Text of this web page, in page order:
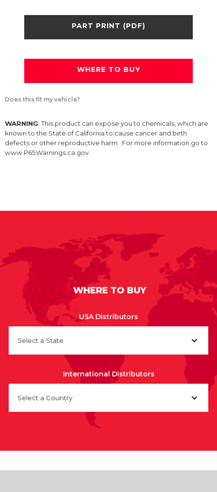
PART PRINT (PDF)
WHERE TO BUY
Does this fit my vehicle?
WARNING: This product can expose you to chemicals, which are
known to the State of California to cause cancer and birth
defects or other reproductive harm. For more information go to
www.P65Warnings.ca.gov.
WHERE TO BUY
USA Distributors
Select a State
International Distributors
Select a Country